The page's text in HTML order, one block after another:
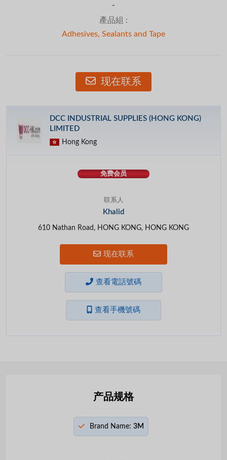
-
產品組 :
Adhesives, Sealants and Tape
现在联系
DCC INDUSTRIAL SUPPLIES (HONG KONG)
LIMITED
Hong Kong
免费会员
联系人
Khalid
610 Nathan Road, HONG KONG, HONG KONG
现在联系
查看電話號碼
查看手機號碼
产品规格
Brand Name: 3M